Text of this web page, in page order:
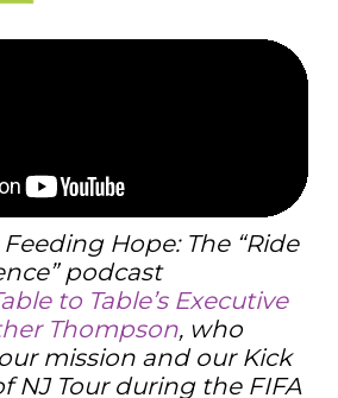
Hope: The “Ride
podcast
to Table’s Executive
Thompson, who
mission and our Kick
NJ Tour during the FIFA